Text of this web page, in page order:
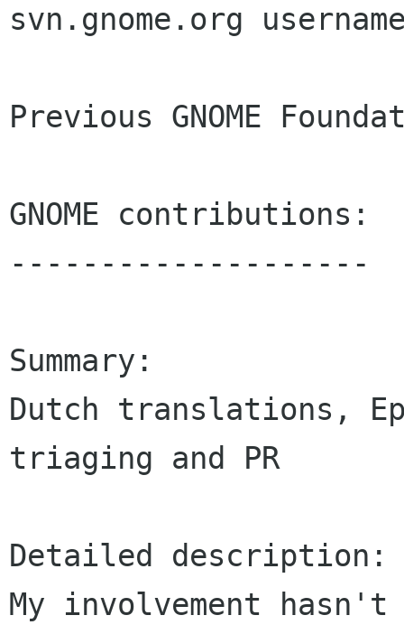
svn.gnome.org
Previous GNOME
GNOME contributions:
--------------------
Summary:
Dutch translations,
triaging and PR
Detailed description:
My involvement hasn't